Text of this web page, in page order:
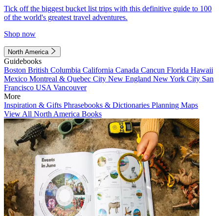
Tick off the biggest bucket list trips with this definitive guide to 100
of the world's greatest travel adventures.
Shop now
North America
Guidebooks
Boston British Columbia California Canada Cancun Florida Hawaii
Mexico Montreal & Quebec City New England New York City San
Francisco USA Vancouver
More
Inspiration & Gifts Phrasebooks & Dictionaries Planning Maps
View All North America Books